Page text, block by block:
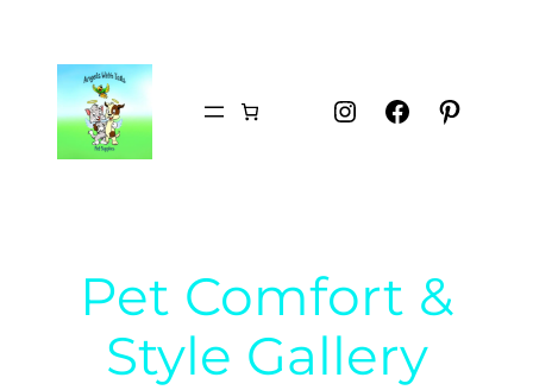
Instagram
Facebook
Pet Comfort &
Style Gallery